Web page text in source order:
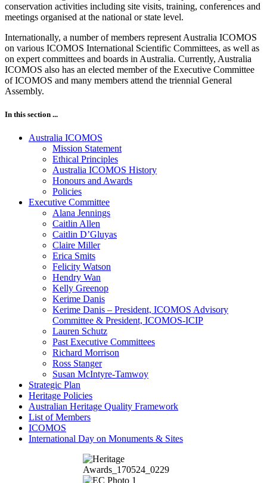
conservation activities including site visits, training, conferences and
meetings organised at the national or state level.
Internationally, a number of members represent Australia ICOMOS
on various ICOMOS International Scientific Committees, as well as
on expert committees and boards in Australia. Currently, Australia
ICOMOS also has an elected member of the Executive Committee
of ICOMOS and many members attend the triennial General
Assembly.
In this section ...
Australia ICOMOS
Mission Statement
Ethical Principles
Australia ICOMOS History
Honours and Awards
Policies
Executive Committee
Alana Jennings
Caitlin Allen
Caitlin D’Gluyas
Claire Miller
Erica Smits
Felicity Watson
Hendry Wan
Kelly Greenop
Kerime Danis
Kerime Danis – President, ICOMOS Advisory
Committee & President, ICOMOS-ICIP
Lauren Schutz
Past Executive Committees
Richard Morrison
Ross Stanger
Susan McIntyre-Tamwoy
Strategic Plan
Heritage Policies
Australian Heritage Quality Framework
List of Members
ICOMOS
International Day on Monuments & Sites